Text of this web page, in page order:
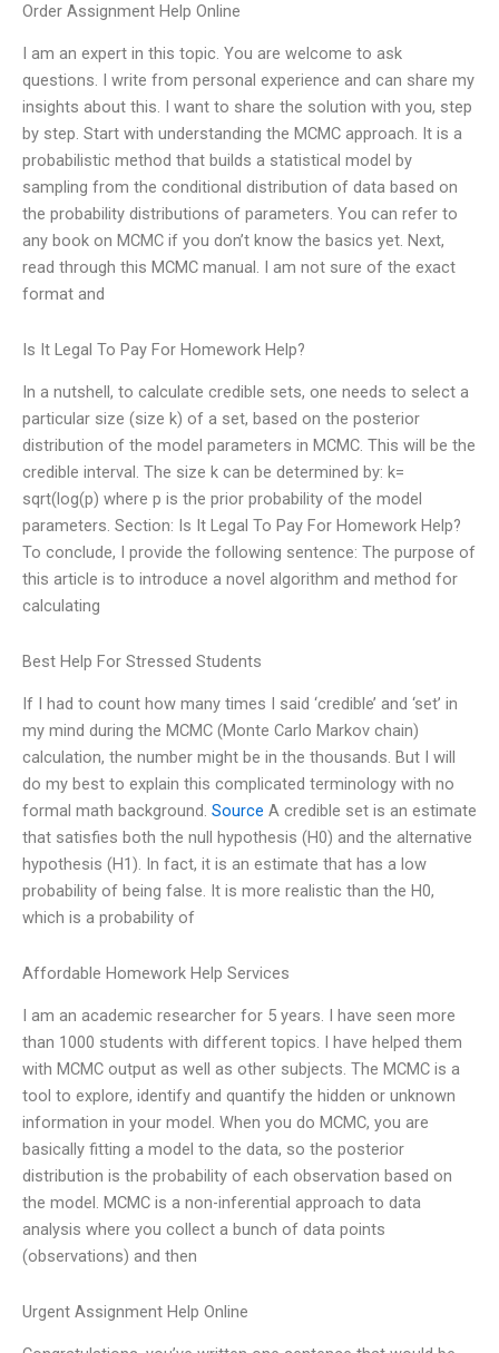
Order Assignment Help Online
I am an expert in this topic. You are welcome to ask
questions. I write from personal experience and can share my
insights about this. I want to share the solution with you, step
by step. Start with understanding the MCMC approach. It is a
probabilistic method that builds a statistical model by
sampling from the conditional distribution of data based on
the probability distributions of parameters. You can refer to
any book on MCMC if you don’t know the basics yet. Next,
read through this MCMC manual. I am not sure of the exact
format and
Is It Legal To Pay For Homework Help?
In a nutshell, to calculate credible sets, one needs to select a
particular size (size k) of a set, based on the posterior
distribution of the model parameters in MCMC. This will be the
credible interval. The size k can be determined by: k=
sqrt(log(p) where p is the prior probability of the model
parameters. Section: Is It Legal To Pay For Homework Help?
To conclude, I provide the following sentence: The purpose of
this article is to introduce a novel algorithm and method for
calculating
Best Help For Stressed Students
If I had to count how many times I said ‘credible’ and ‘set’ in
my mind during the MCMC (Monte Carlo Markov chain)
calculation, the number might be in the thousands. But I will
do my best to explain this complicated terminology with no
formal math background. Source A credible set is an estimate
that satisfies both the null hypothesis (H0) and the alternative
hypothesis (H1). In fact, it is an estimate that has a low
probability of being false. It is more realistic than the H0,
which is a probability of
Affordable Homework Help Services
I am an academic researcher for 5 years. I have seen more
than 1000 students with different topics. I have helped them
with MCMC output as well as other subjects. The MCMC is a
tool to explore, identify and quantify the hidden or unknown
information in your model. When you do MCMC, you are
basically fitting a model to the data, so the posterior
distribution is the probability of each observation based on
the model. MCMC is a non-inferential approach to data
analysis where you collect a bunch of data points
(observations) and then
Urgent Assignment Help Online